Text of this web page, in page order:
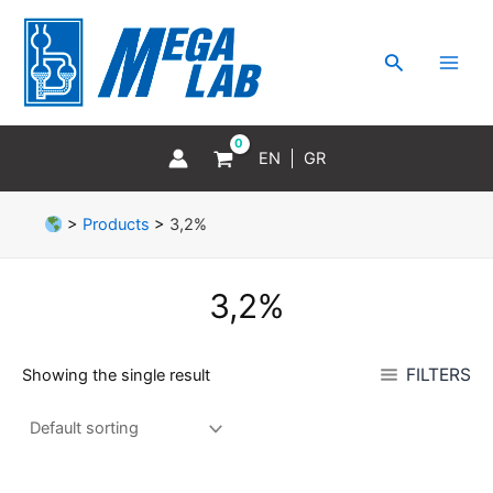
content
Search
EN GR
> Products > 3,2%
3,2%
Showing the single result FILTERS